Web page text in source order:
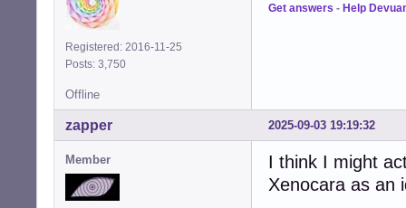
Registered: 2016-11-25
Posts: 3,750
Get answers - Help
Offline
2025-09-03 19:19:32
zapper
Member
I think I might
Xenocara as an